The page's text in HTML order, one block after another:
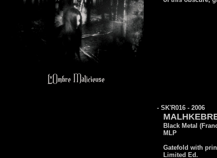
- SK'R016 - 2006
Black Metal
MLP
Gatefold with
Limited Ed.